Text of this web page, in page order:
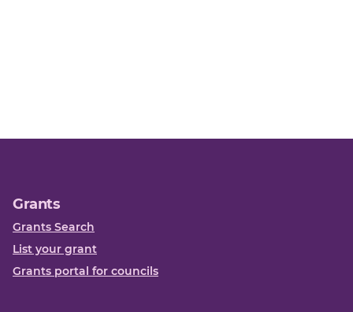
Grants
Grants Search
List your grant
Grants portal for councils